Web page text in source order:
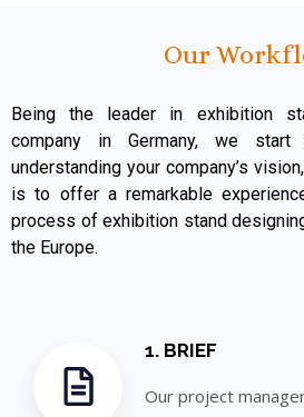
Our
Being the leader in exhibition
company in Germany, we
understanding your company’s
is to offer a remarkable
process of exhibition stand
the Europe.
1. BRIEF
Our project